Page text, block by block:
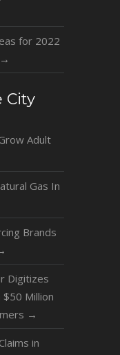
for 2022
→
City
Adult
Gas In
Brands
Digitizes
$50 Million
→
in